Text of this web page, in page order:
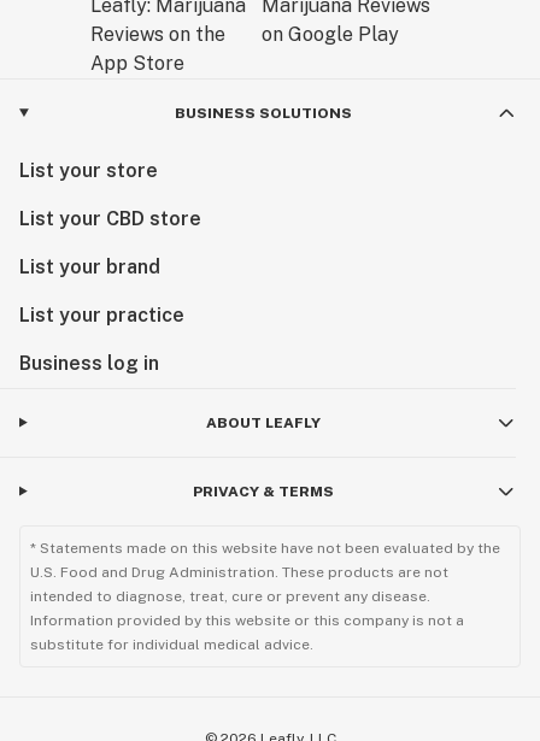
BUSINESS SOLUTIONS
List your store
List your CBD store
List your brand
List your practice
Business log in
ABOUT LEAFLY
PRIVACY & TERMS
* Statements made on this website have not been evaluated by the
U.S. Food and Drug Administration. These products are not
intended to diagnose, treat, cure or prevent any disease.
Information provided by this website or this company is not a
substitute for individual medical advice.